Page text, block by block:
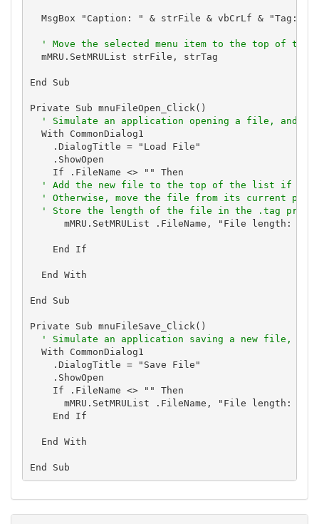
MsgBox "Caption: " & strFile & vbCrLf & "Tag: "
' Move the selected menu item to the top of
  mMRU.SetMRUList strFile, strTag
End Sub
Private Sub mnuFileOpen_Click()
' Simulate an application opening a file, and
  With CommonDialog1
    .DialogTitle = "Load File"
    .ShowOpen
    If .FileName <> "" Then
' Add the new file to the top of the list if it
' Otherwise, move the file from its current
' Store the length of the file in the .tag
mMRU.SetMRUList .FileName, "File length: " &
    End If
  End With
End Sub
Private Sub mnuFileSave_Click()
' Simulate an application saving a new file, and
  With CommonDialog1
    .DialogTitle = "Save File"
    .ShowOpen
    If .FileName <> "" Then
mMRU.SetMRUList .FileName, "File length: " &
    End If
  End With